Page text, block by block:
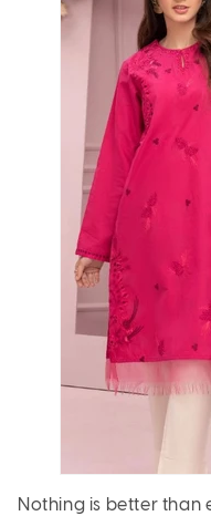
Nothing is better than